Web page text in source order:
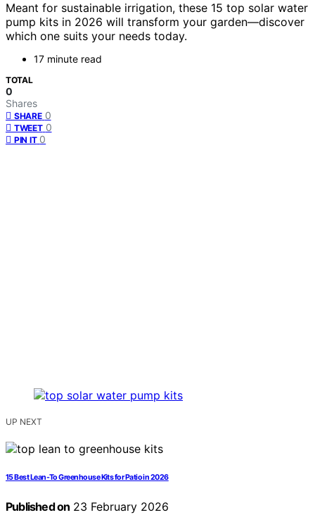
Meant for sustainable irrigation, these 15 top solar water
pump kits in 2026 will transform your garden—discover
which one suits your needs today.
17 minute read
TOTAL
0
Shares
SHARE 0
TWEET 0
PIN IT 0
UP NEXT
15 Best Lean-To Greenhouse Kits for Patio in 2026
Published on 23 February 2026